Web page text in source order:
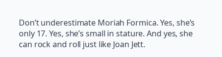
Don’t underestimate Moriah Formica. Yes, she’s
only 17. Yes, she’s small in stature. And yes, she
can rock and roll just like Joan Jett.